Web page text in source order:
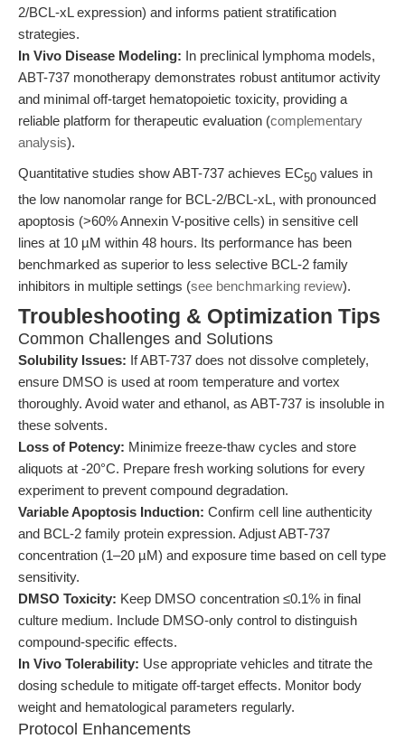
2/BCL-xL expression) and informs patient stratification
strategies.
In Vivo Disease Modeling: In preclinical lymphoma models,
ABT-737 monotherapy demonstrates robust antitumor activity
and minimal off-target hematopoietic toxicity, providing a
reliable platform for therapeutic evaluation (complementary
analysis).
Quantitative studies show ABT-737 achieves EC50 values in
the low nanomolar range for BCL-2/BCL-xL, with pronounced
apoptosis (>60% Annexin V-positive cells) in sensitive cell
lines at 10 µM within 48 hours. Its performance has been
benchmarked as superior to less selective BCL-2 family
inhibitors in multiple settings (see benchmarking review).
Troubleshooting & Optimization Tips
Common Challenges and Solutions
Solubility Issues: If ABT-737 does not dissolve completely,
ensure DMSO is used at room temperature and vortex
thoroughly. Avoid water and ethanol, as ABT-737 is insoluble in
these solvents.
Loss of Potency: Minimize freeze-thaw cycles and store
aliquots at -20°C. Prepare fresh working solutions for every
experiment to prevent compound degradation.
Variable Apoptosis Induction: Confirm cell line authenticity
and BCL-2 family protein expression. Adjust ABT-737
concentration (1–20 µM) and exposure time based on cell type
sensitivity.
DMSO Toxicity: Keep DMSO concentration ≤0.1% in final
culture medium. Include DMSO-only control to distinguish
compound-specific effects.
In Vivo Tolerability: Use appropriate vehicles and titrate the
dosing schedule to mitigate off-target effects. Monitor body
weight and hematological parameters regularly.
Protocol Enhancements